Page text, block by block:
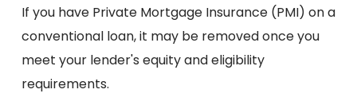
If you have Private Mortgage Insurance (PMI) on a
conventional loan, it may be removed once you
meet your lender's equity and eligibility
requirements.